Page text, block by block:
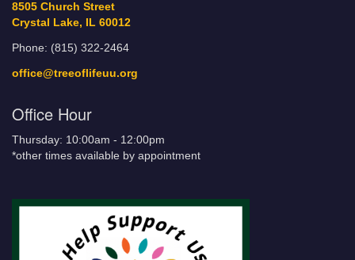
8505 Church Street
Crystal Lake, IL 60012
Phone: (815) 322-2464
office@treeoflifeuu.org
Office Hour
Thursday: 10:00am - 12:00pm
*other times available by appointment